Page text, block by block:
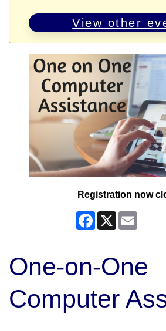
View other
Registration now
Facebook
X
One-on-One
Computer